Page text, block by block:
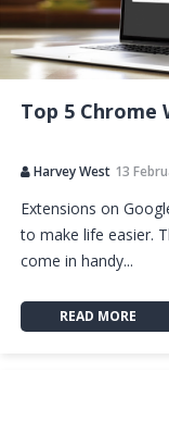
Top 5 Chrome
Harvey West 13
Extensions on
to make life easier.
come in handy...
READ MORE